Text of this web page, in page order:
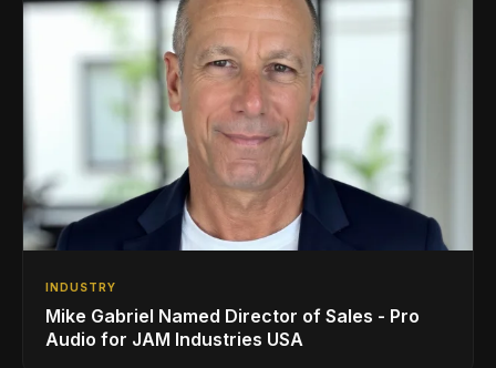
INDUSTRY
Mike Gabriel Named Director of Sales - Pro
Audio for JAM Industries USA